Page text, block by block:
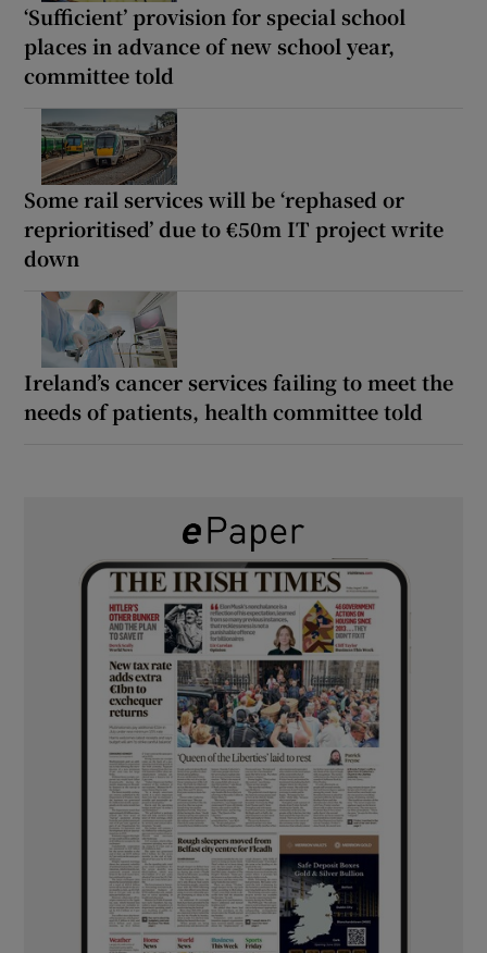
‘Sufficient’ provision for special school
places in advance of new school year,
committee told
Some rail services will be ‘rephased or
reprioritised’ due to €50m IT project write
down
Ireland’s cancer services failing to meet the
needs of patients, health committee told